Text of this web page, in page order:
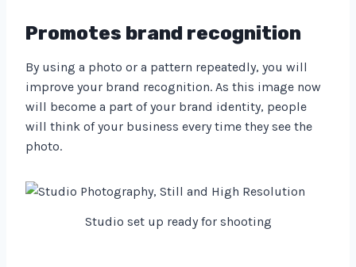
Promotes brand recognition
By using a photo or a pattern repeatedly, you will
improve your brand recognition. As this image now
will become a part of your brand identity, people
will think of your business every time they see the
photo.
Studio set up ready for shooting